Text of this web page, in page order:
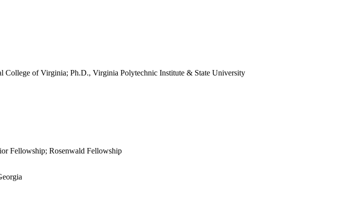
of Virginia; Ph.D., Virginia Polytechnic Institute & State University
Fellowship; Rosenwald Fellowship